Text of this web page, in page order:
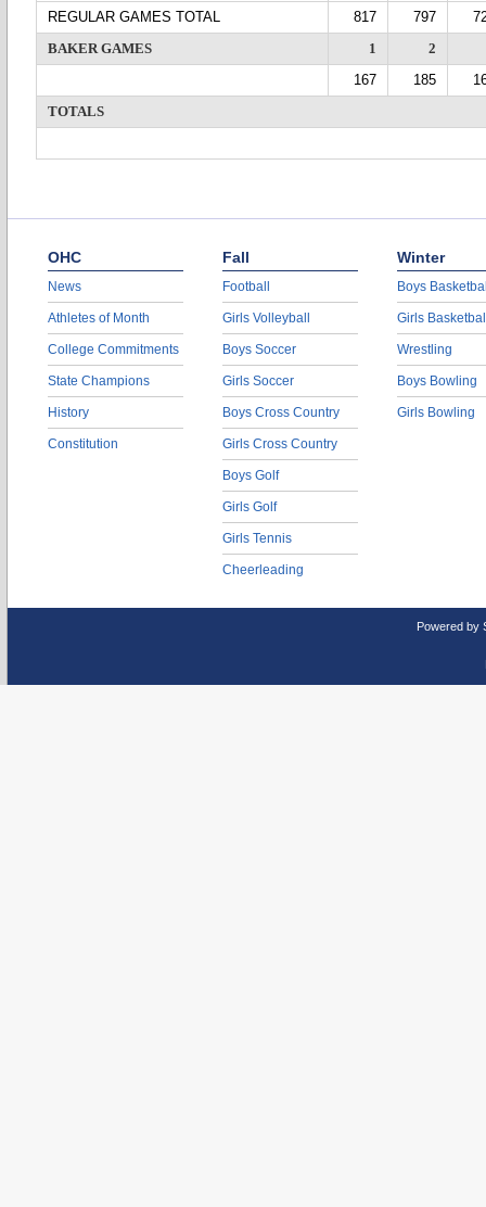
REGULAR GAMES TOTAL
817 797
BAKER GAMES
1
2
167
185
TOTALS
OHC
News
Athletes of Month
College Commitments
State Champions
History
Constitution
Fall
Football
Girls Volleyball
Boys Soccer
Girls Soccer
Boys Cross Country
Girls Cross Country
Boys Golf
Girls Golf
Girls Tennis
Cheerleading
Winter
Boys
Girls
Wrestling
Boys Bowling
Girls Bowling
Powered by